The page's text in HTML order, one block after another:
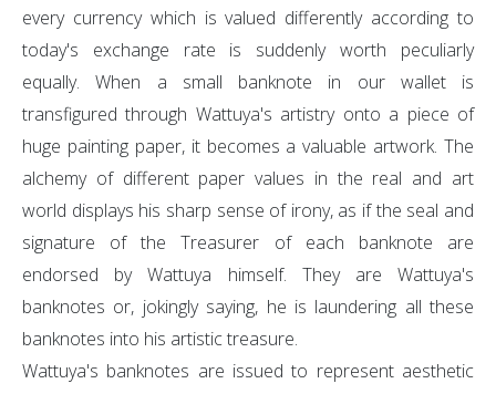
every currency which is valued differently according to
today's exchange rate is suddenly worth peculiarly
equally. When a small banknote in our wallet is
transfigured through Wattuya's artistry onto a piece of
huge painting paper, it becomes a valuable artwork. The
alchemy of different paper values in the real and art
world displays his sharp sense of irony, as if the seal and
signature of the Treasurer of each banknote are
endorsed by Wattuya himself. They are Wattuya's
banknotes or, jokingly saying, he is laundering all these
banknotes into his artistic treasure.
Wattuya's banknotes are issued to represent aesthetic